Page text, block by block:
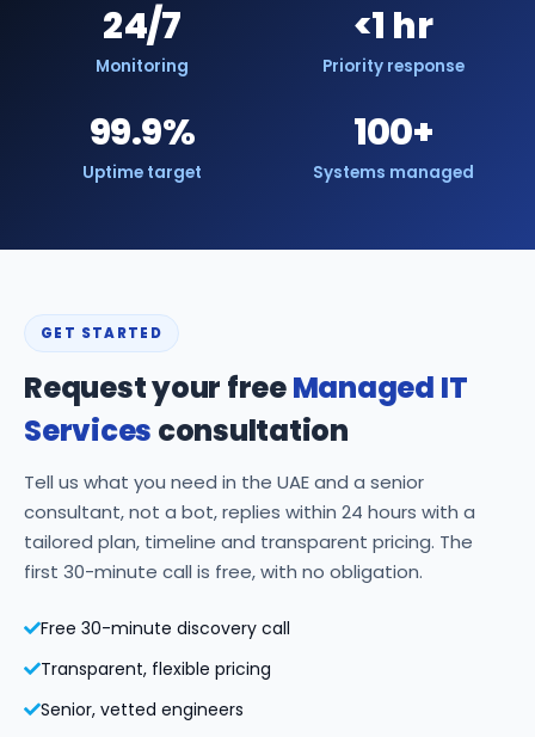
24/7
Monitoring
<1 hr
Priority response
99.9%
Uptime target
100+
Systems managed
GET STARTED
Request your freeManaged IT
Services consultation
Tell us what you need in the UAE and a senior
consultant, not a bot, replies within 24 hours with a
tailored plan, timeline and transparent pricing. The
first 30-minute call is free, with no obligation.
Free 30-minute discovery call
Transparent, flexible pricing
Senior, vetted engineers